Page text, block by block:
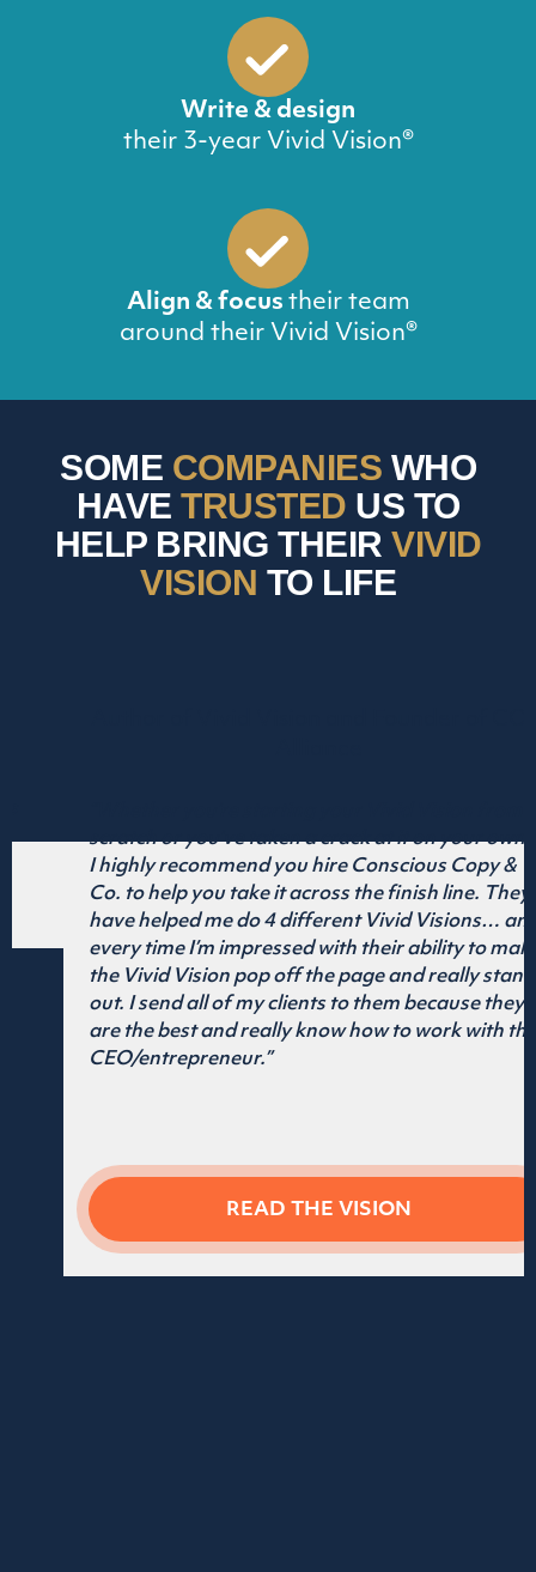
Write & design
their 3-year Vivid Vision®
Align & focus their team
around their Vivid Vision®
SOME COMPANIES WHO
HAVE TRUSTED US TO
HELP BRING THEIR VIVID
VISION TO LIFE
own…
to make
“You’re a legend! This entire process